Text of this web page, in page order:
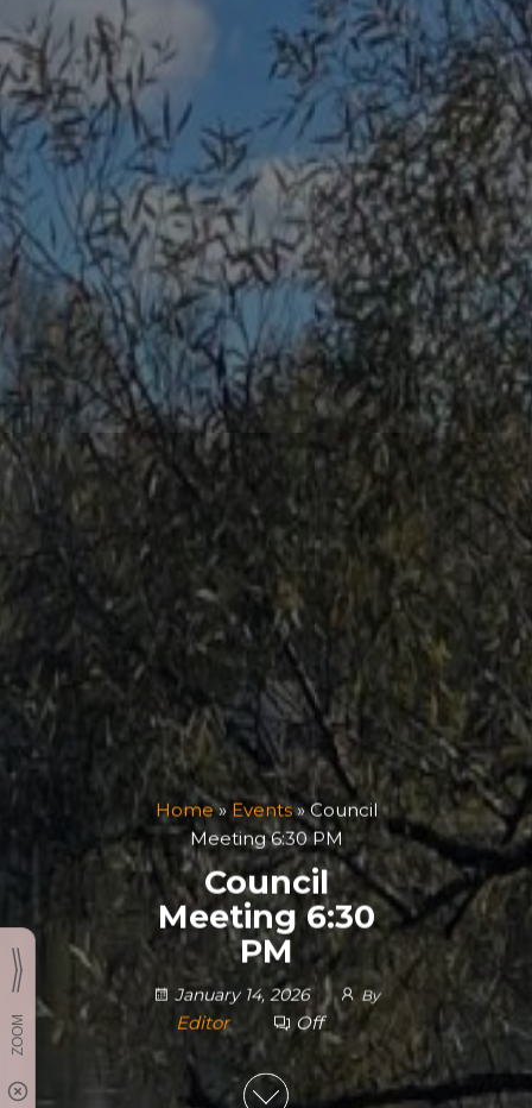
Home» Events»Council
Meeting 6:30 PM
Council
Meeting 6:30
PM
January 14, 2026 By
Editor Off